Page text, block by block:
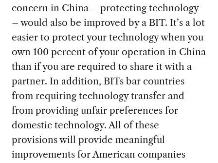
concern in China – protecting technology
– would also be improved by a BIT. It’s a lot
easier to protect your technology when you
own 100 percent of your operation in China
than if you are required to share it with a
partner. In addition, BITs bar countries
from requiring technology transfer and
from providing unfair preferences for
domestic technology. All of these
provisions will provide meaningful
improvements for American companies